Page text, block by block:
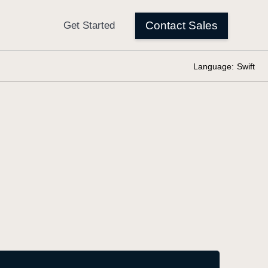
Language: Swift